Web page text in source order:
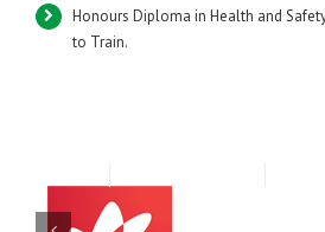
Honours Diploma in Health and
to Train.